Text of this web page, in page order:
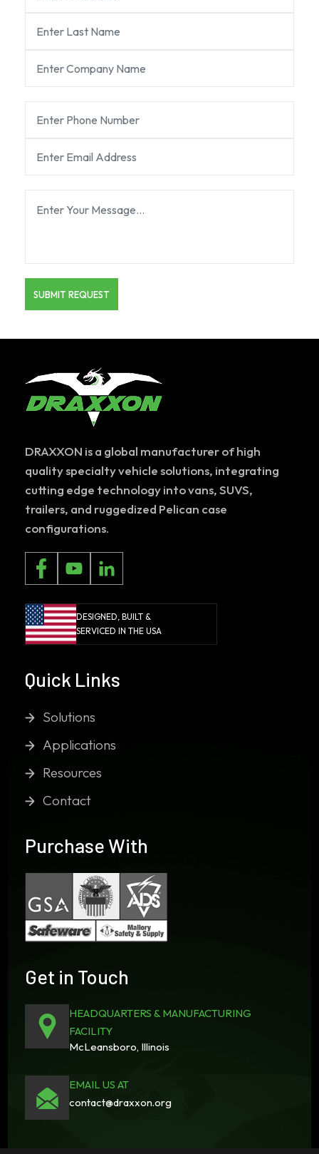
DRAXXON is a global manufacturer of high
quality specialty vehicle solutions, integrating
cutting edge technology into vans, SUVS,
trailers, and ruggedized Pelican case
configurations.
DESIGNED, BUILT &
SERVICED IN THE USA
Quick Links
Solutions
Applications
Resources
Contact
Purchase With
Get in Touch
HEADQUARTERS & MANUFACTURING
FACILITY
McLeansboro, Illinois
EMAIL US AT
contact@draxxon.org